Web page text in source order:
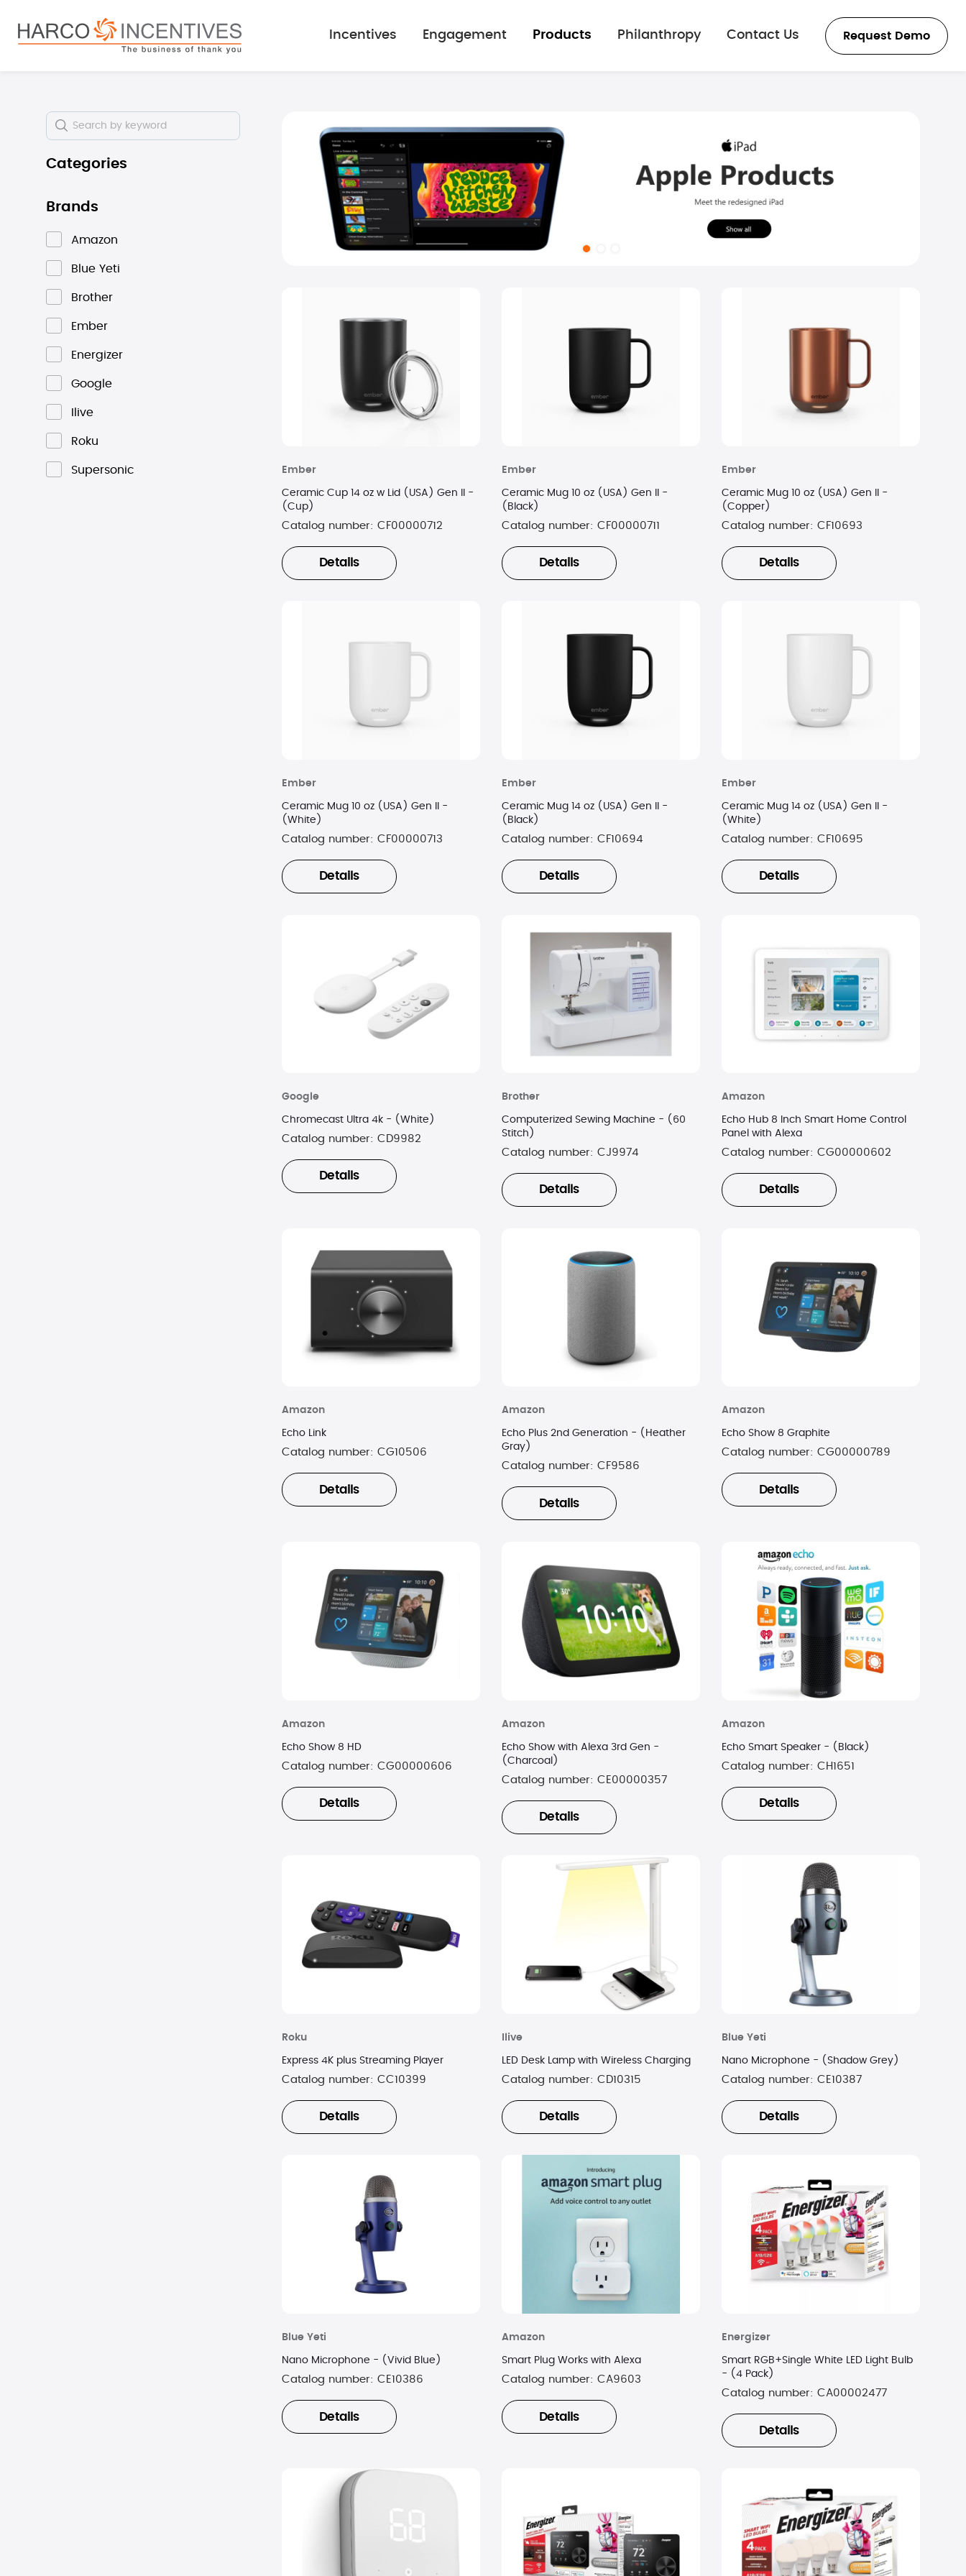
Skip to main navigation
Incentives
Engagement Products Philanthropy Contact Us Request Demo
Categories
Brands
Amazon
Blue Yeti
Brother
Ember
Energizer
Google
Ilive
Roku
Supersonic Ember
Ceramic Cup 14 oz w Lid (USA) Gen II -
(Cup)
Catalog number: CF00000712
Details
Ember
Ceramic Mug 10 oz (USA) Gen II -
(Black)
Catalog number: CF00000711
Details
Ember
Ceramic Mug 10 oz (USA) Gen II -
(Copper)
Catalog number: CF10693
Details
Ember
Ceramic Mug 10 oz (USA) Gen II -
(White)
Catalog number: CF00000713
Details
Ember
Ceramic Mug 14 oz (USA) Gen II -
(Black)
Catalog number: CF10694
Details
Ember
Ceramic Mug 14 oz (USA) Gen II -
(White)
Catalog number: CF10695
Details
Google
Chromecast Ultra 4k - (White)
Catalog number: CD9982
Details
Brother
Computerized Sewing Machine - (60
Stitch)
Catalog number: CJ9974
Details
Amazon
Echo Hub 8 Inch Smart Home Control
Panel with Alexa
Catalog number: CG00000602
Details
Amazon
Echo Link
Catalog number: CG10506
Details
Amazon
Echo Plus 2nd Generation - (Heather
Gray)
Catalog number: CF9586
Details
Amazon
Echo Show 8 Graphite
Catalog number: CG00000789
Details
Amazon
Echo Show 8 HD
Catalog number: CG00000606
Details
Amazon
Echo Show with Alexa 3rd Gen -
(Charcoal)
Catalog number: CE00000357
Details
Amazon
Echo Smart Speaker - (Black)
Catalog number: CH1651
Details
Roku
Express 4K plus Streaming Player
Catalog number: CC10399
Details
Ilive
LED Desk Lamp with Wireless Charging
Catalog number: CD10315
Details
Blue Yeti
Nano Microphone - (Shadow Grey)
Catalog number: CE10387
Details
Blue Yeti
Nano Microphone - (Vivid Blue)
Catalog number: CE10386
Details
Amazon
Smart Plug Works with Alexa
Catalog number: CA9603
Details
Energizer
Smart RGB+Single White LED Light Bulb
- (4 Pack)
Catalog number: CA00002477
Details